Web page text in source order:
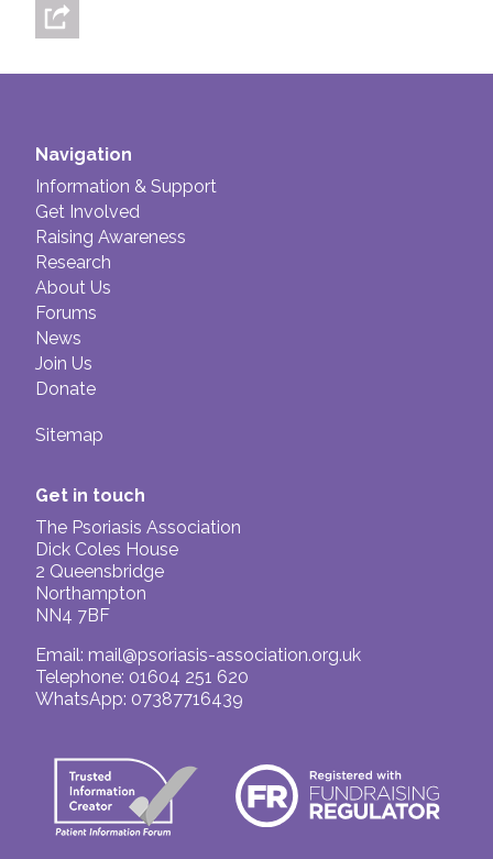
Navigation
Information & Support
Get Involved
Raising Awareness
Research
About Us
Forums
News
Join Us
Donate
Sitemap
Get in touch
The Psoriasis Association
Dick Coles House
2 Queensbridge
Northampton
NN4 7BF
Email: mail@psoriasis-association.org.uk
Telephone: 01604 251 620
WhatsApp: 07387716439